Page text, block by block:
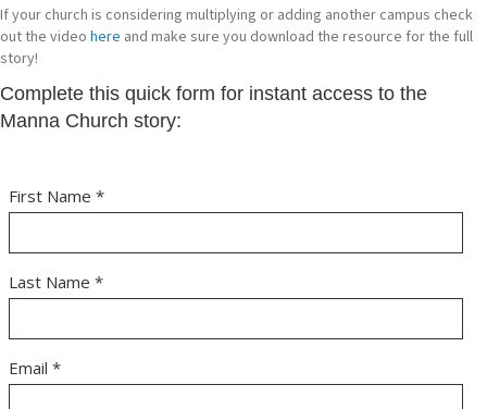
If your church is considering multiplying or adding another campus check
out the video here and make sure you download the resource for the full
story!
Complete this quick form for instant access to the
Manna Church story: